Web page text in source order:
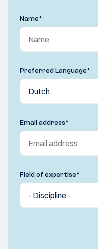
Name*
Preferred Language*
Email address*
Field of expertise*